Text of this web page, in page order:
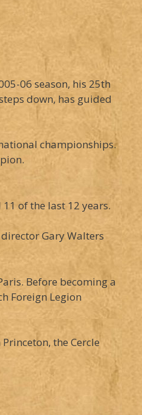
06 season, his 25th
down, has guided
championships.
of the last 12 years.
Gary Walters
Before becoming a
Foreign Legion
the Cercle